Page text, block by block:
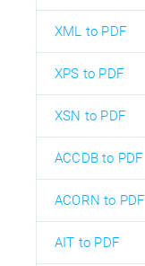
XML to PDF
XPS to PDF
XSN to PDF
ACCDB to PDF
ACORN to PDF
AIT to PDF